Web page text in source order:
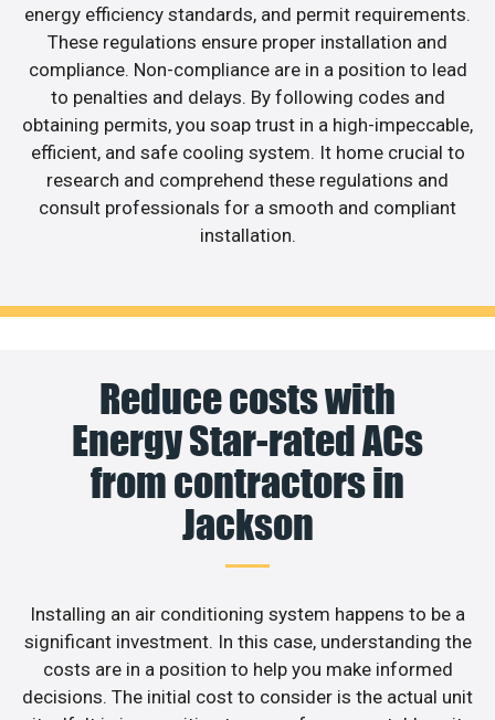
energy efficiency standards, and permit requirements.
These regulations ensure proper installation and
compliance. Non-compliance are in a position to lead
to penalties and delays. By following codes and
obtaining permits, you soap trust in a high-impeccable,
efficient, and safe cooling system. It home crucial to
research and comprehend these regulations and
consult professionals for a smooth and compliant
installation.
Reduce costs with
Energy Star-rated ACs
from contractors in
Jackson
Installing an air conditioning system happens to be a
significant investment. In this case, understanding the
costs are in a position to help you make informed
decisions. The initial cost to consider is the actual unit